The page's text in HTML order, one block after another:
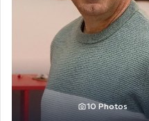
10 Photos